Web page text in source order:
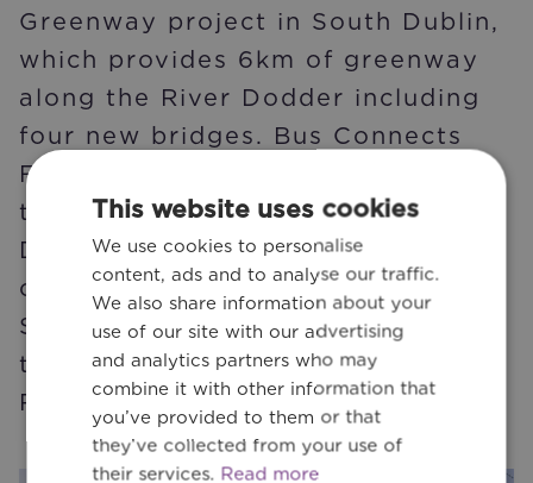
Greenway project in South Dublin,
which provides 6km of greenway
along the River Dodder including
four new bridges. Bus Connects
Feasibility Study, which is part of
the redesign of the bus network in
Dublin City. The development of
cycling infrastructure between
Sandyford and O’Connell Bridge in
the city centre via Clonskeagh and
Ranelagh Village.
This website uses cookies
We use cookies to personalise
content, ads and to analyse our traffic.
We also share information about your
use of our site with our advertising
and analytics partners who may
combine it with other information that
you’ve provided to them or that
they’ve collected from your use of
their services. Read more